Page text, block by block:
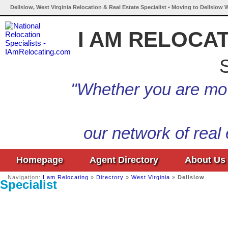
Dellslow, West Virginia Relocation & Real Estate Specialist • Moving to Dellslow
I AM
"Whether you are
our network of
Homepage Agent Directory About Us
Navigation: I am Relocating » Directory » West Virginia » Dellslow
Specialist